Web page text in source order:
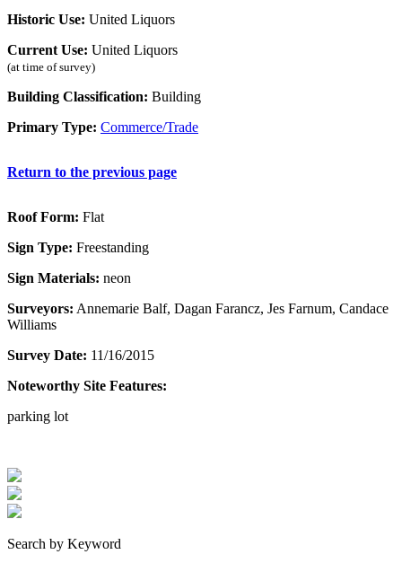
Historic Use: United Liquors
Current Use: United Liquors
(at time of survey)
Building Classification: Building
Primary Type: Commerce/Trade
Return to the previous page
Roof Form: Flat
Sign Type: Freestanding
Sign Materials: neon
Surveyors: Annemarie Balf, Dagan Farancz, Jes Farnum, Candace
Williams
Survey Date: 11/16/2015
Noteworthy Site Features:
parking lot
Search by Keyword